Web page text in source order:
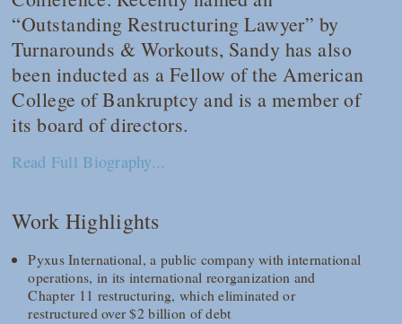
“Outstanding Restructuring Lawyer” by
Turnarounds & Workouts, Sandy has also
been inducted as a Fellow of the American
College of Bankruptcy and is a member of
its board of directors.
Read Full Biography...
Work Highlights
Pyxus International, a public company with international
operations, in its international reorganization and
Chapter 11 restructuring, which eliminated or
restructured over $2 billion of debt